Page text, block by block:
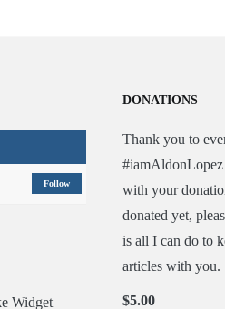
Follow
DONATIONS
Thank you to
#iamAldonLopez
with your
donated yet,
is all I can do to
articles with you.
$5.00